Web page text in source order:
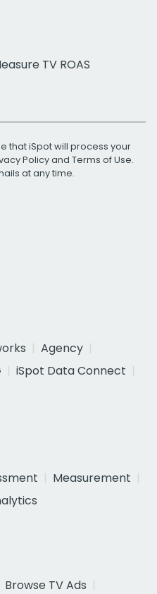
TV ROAS
that iSpot will process your
Policyand Terms of Use.
at any time.
Agency
iSpot Data Connect
Measurement
Browse TV Ads